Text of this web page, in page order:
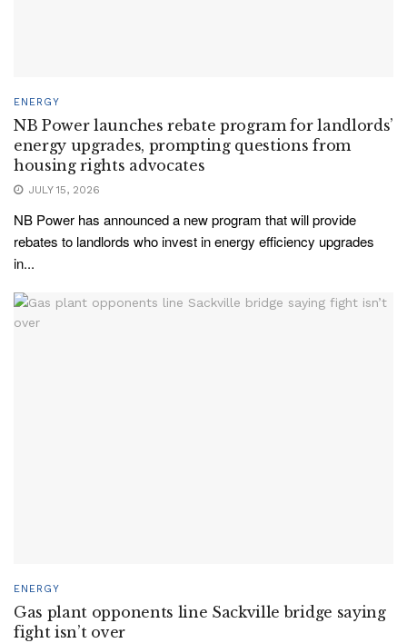
ENERGY
NB Power launches rebate program for landlords’
energy upgrades, prompting questions from
housing rights advocates
JULY 15, 2026
NB Power has announced a new program that will provide
rebates to landlords who invest in energy efficiency upgrades
in...
ENERGY
Gas plant opponents line Sackville bridge saying
fight isn’t over